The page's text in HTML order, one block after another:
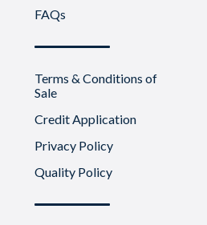
FAQs
Terms & Conditions of
Sale
Credit Application
Privacy Policy
Quality Policy